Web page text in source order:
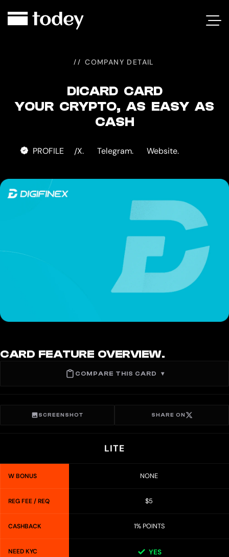
CARD
COMPANY DETAIL
DICARD CARD
YOUR CRYPTO, AS EASY AS
CASH
PROFILE /X. Telegram. Website.
CARD FEATURE OVERVIEW.
COMPARE THIS CARD ▾
SCREENSHOT SHARE ON
LITE
W BONUS NONE
REG FEE / REQ $5
CASHBACK 1% POINTS
NEED KYC YES